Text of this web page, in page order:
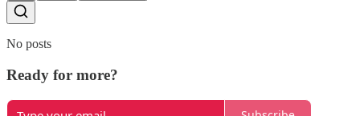
No posts
Ready for more?